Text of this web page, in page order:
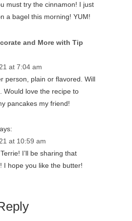
must try the cinnamon! I just
a bagel this morning! YUM!
and More with Tip
at 7:04 am
person, plain or flavored. Will
Would love the recipe to
pancakes my friend!
at 10:59 am
I’ll be sharing that
I hope you like the butter!